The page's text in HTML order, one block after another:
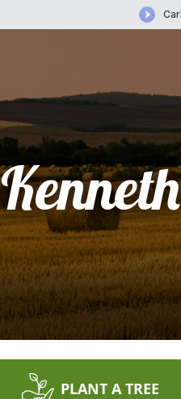
Kenneth
PLANT A TREE